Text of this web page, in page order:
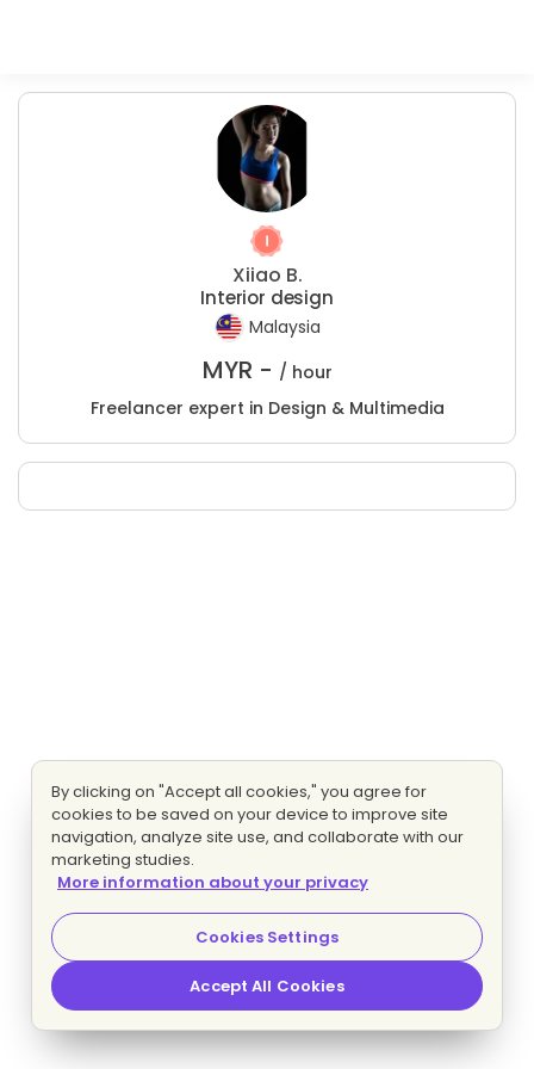
Xiiao B.
Interior design
Malaysia
MYR - / hour
Freelancer expert in Design & Multimedia
By clicking on "Accept all cookies," you agree for
cookies to be saved on your device to improve site
navigation, analyze site use, and collaborate with our
marketing studies.
More information about your privacy
Cookies Settings
Accept All Cookies